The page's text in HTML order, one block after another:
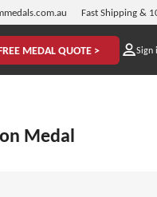
Fast Shipping &
MEDAL QUOTE > Sign
Medal